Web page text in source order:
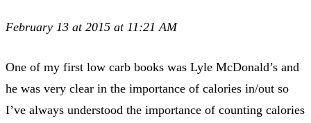
February 13 at 2015 at 11:21 AM
One of my first low carb books was Lyle McDonald’s and
he was very clear in the importance of calories in/out so
I’ve always understood the importance of counting calories